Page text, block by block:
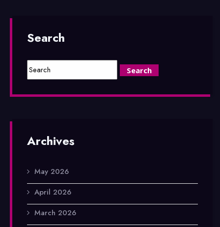
Search
Archives
May 2026
April 2026
March 2026